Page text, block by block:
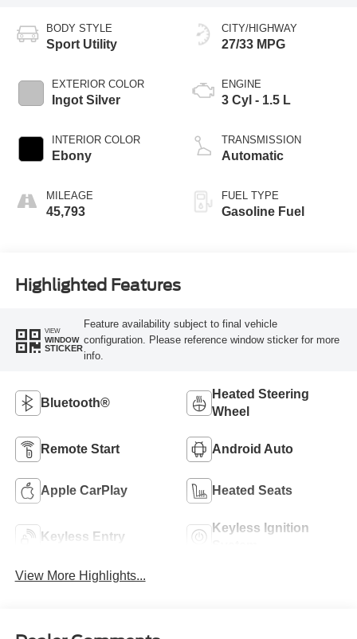
BODY STYLE
Sport Utility
EXTERIOR COLOR
Ingot Silver
INTERIOR COLOR
Ebony
MILEAGE
45,793
CITY/HIGHWAY
27/33 MPG
ENGINE
3 Cyl - 1.5 L
TRANSMISSION
Automatic
FUEL TYPE
Gasoline Fuel
Highlighted Features
VIEW
WINDOW
STICKER
Feature availability subject to final vehicle
configuration. Please reference window sticker for more
info.
Bluetooth®
Heated Steering
Wheel
Remote Start Android Auto
Apple CarPlay Heated Seats
Keyless Entry
Keyless Ignition
View More Highlights...